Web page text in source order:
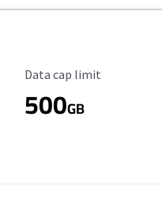
Data Cap Limit
Data cap limit
500GB